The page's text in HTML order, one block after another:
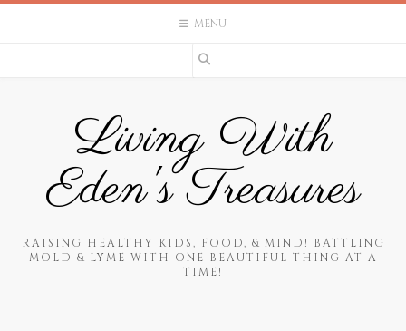
Skip
MENU
Living With
Eden's Treasures
RAISING HEALTHY KIDS, FOOD, & MIND! BATTLING
MOLD & LYME WITH ONE BEAUTIFUL THING AT A
TIME!